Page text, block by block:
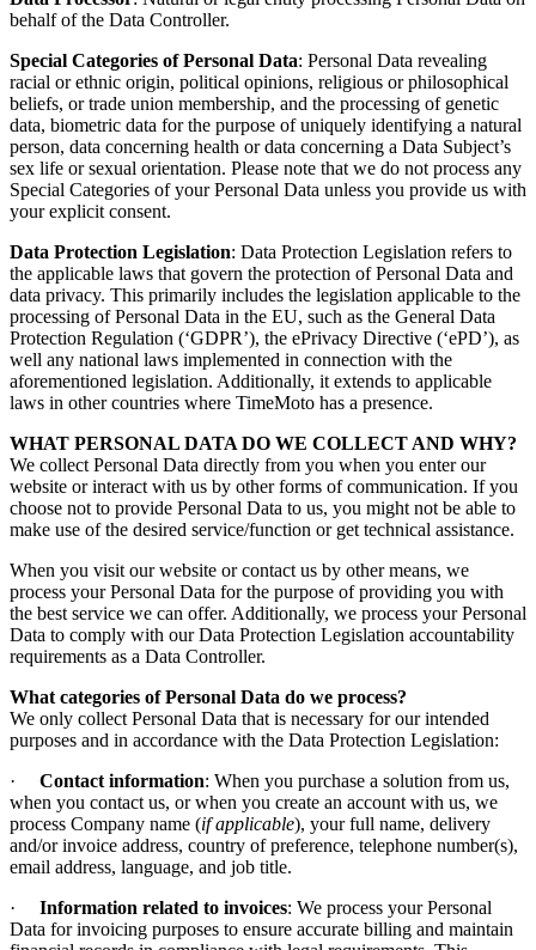
behalf of the Data Controller.
Special Categories of Personal Data: Personal Data revealing
racial or ethnic origin, political opinions, religious or philosophical
beliefs, or trade union membership, and the processing of genetic
data, biometric data for the purpose of uniquely identifying a natural
person, data concerning health or data concerning a Data Subject’s
sex life or sexual orientation. Please note that we do not process any
Special Categories of your Personal Data unless you provide us with
your explicit consent.
Data Protection Legislation: Data Protection Legislation refers to
the applicable laws that govern the protection of Personal Data and
data privacy. This primarily includes the legislation applicable to the
processing of Personal Data in the EU, such as the General Data
Protection Regulation (‘GDPR’), the ePrivacy Directive (‘ePD’), as
well any national laws implemented in connection with the
aforementioned legislation. Additionally, it extends to applicable
laws in other countries where TimeMoto has a presence.
WHAT PERSONAL DATA DO WE COLLECT AND WHY?
We collect Personal Data directly from you when you enter our
website or interact with us by other forms of communication. If you
choose not to provide Personal Data to us, you might not be able to
make use of the desired service/function or get technical assistance.
When you visit our website or contact us by other means, we
process your Personal Data for the purpose of providing you with
the best service we can offer. Additionally, we process your Personal
Data to comply with our Data Protection Legislation accountability
requirements as a Data Controller.
What categories of Personal Data do we process?
We only collect Personal Data that is necessary for our intended
purposes and in accordance with the Data Protection Legislation:
· Contact information: When you purchase a solution from us,
when you contact us, or when you create an account with us, we
process Company name (if applicable), your full name, delivery
and/or invoice address, country of preference, telephone number(s),
email address, language, and job title.
· Information related to invoices: We process your Personal
Data for invoicing purposes to ensure accurate billing and maintain